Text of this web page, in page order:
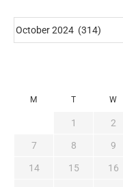
M T W
1 2
7 8 9
14 15 16